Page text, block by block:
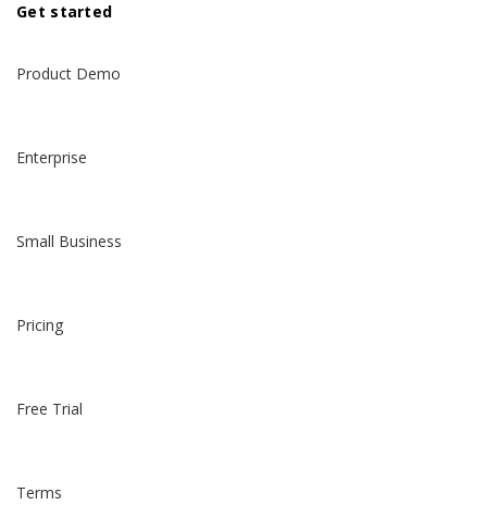
Get started
Product Demo
Enterprise
Small Business
Pricing
Free Trial
Terms